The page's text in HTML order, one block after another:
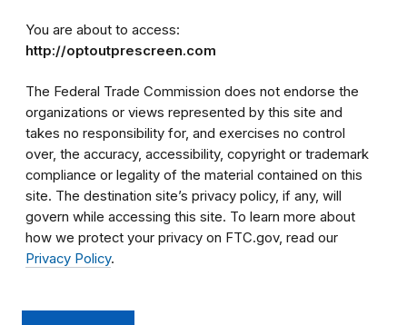
You are about to access:
http://optoutprescreen.com
The Federal Trade Commission does not endorse the
organizations or views represented by this site and
takes no responsibility for, and exercises no control
over, the accuracy, accessibility, copyright or trademark
compliance or legality of the material contained on this
site. The destination site’s privacy policy, if any, will
govern while accessing this site. To learn more about
how we protect your privacy on FTC.gov, read our
Privacy Policy.